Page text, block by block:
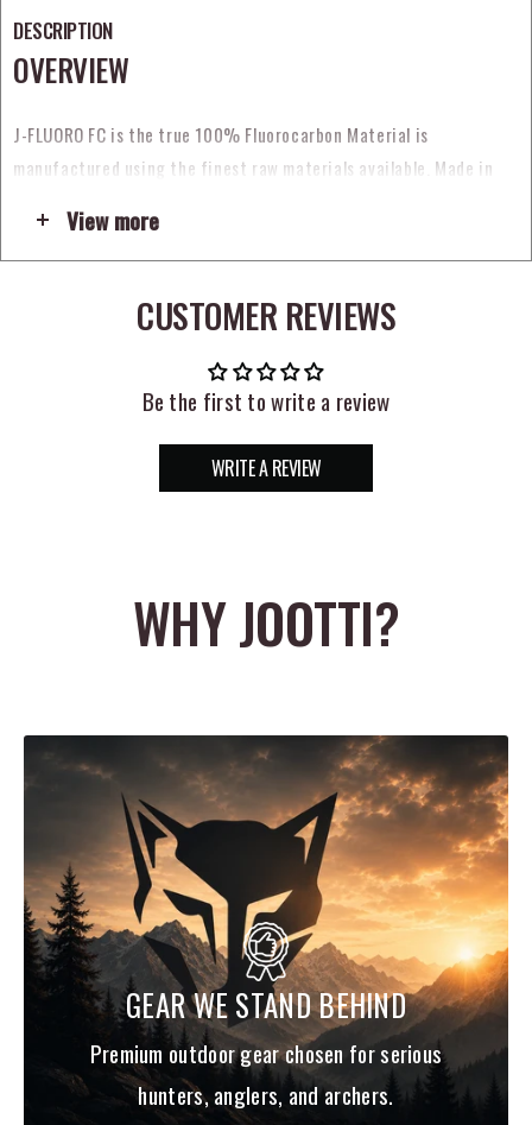
DESCRIPTION
OVERVIEW
J-FLUORO FC is the true 100% Fluorocarbon Material is
manufactured using the finest raw materials available. Made in
consistency of the J- Fluoro FC is impeccable. The
nearly invisible in the water, sensitive, yet abrasion-resistant and
elastic band controls the tag end on the leader spool.
Compact Spoolholds more yardage at the same price. If you’re
looking for a premium fluorocarbon material manufactured to the
highest standards, introduce yourself to
100% Fluorocarbon Material
Made in Japan
Convenient Spool Band
Compact spool
Available from 2lb to 25lb Test
Value priced with 200 yard spools
View more
CUSTOMER REVIEWS
Be the first to write a review
WRITE A REVIEW
WHY JOOTTI?
GEAR WE STAND BEHIND
Premium outdoor gear chosen for serious
hunters, anglers, and archers.